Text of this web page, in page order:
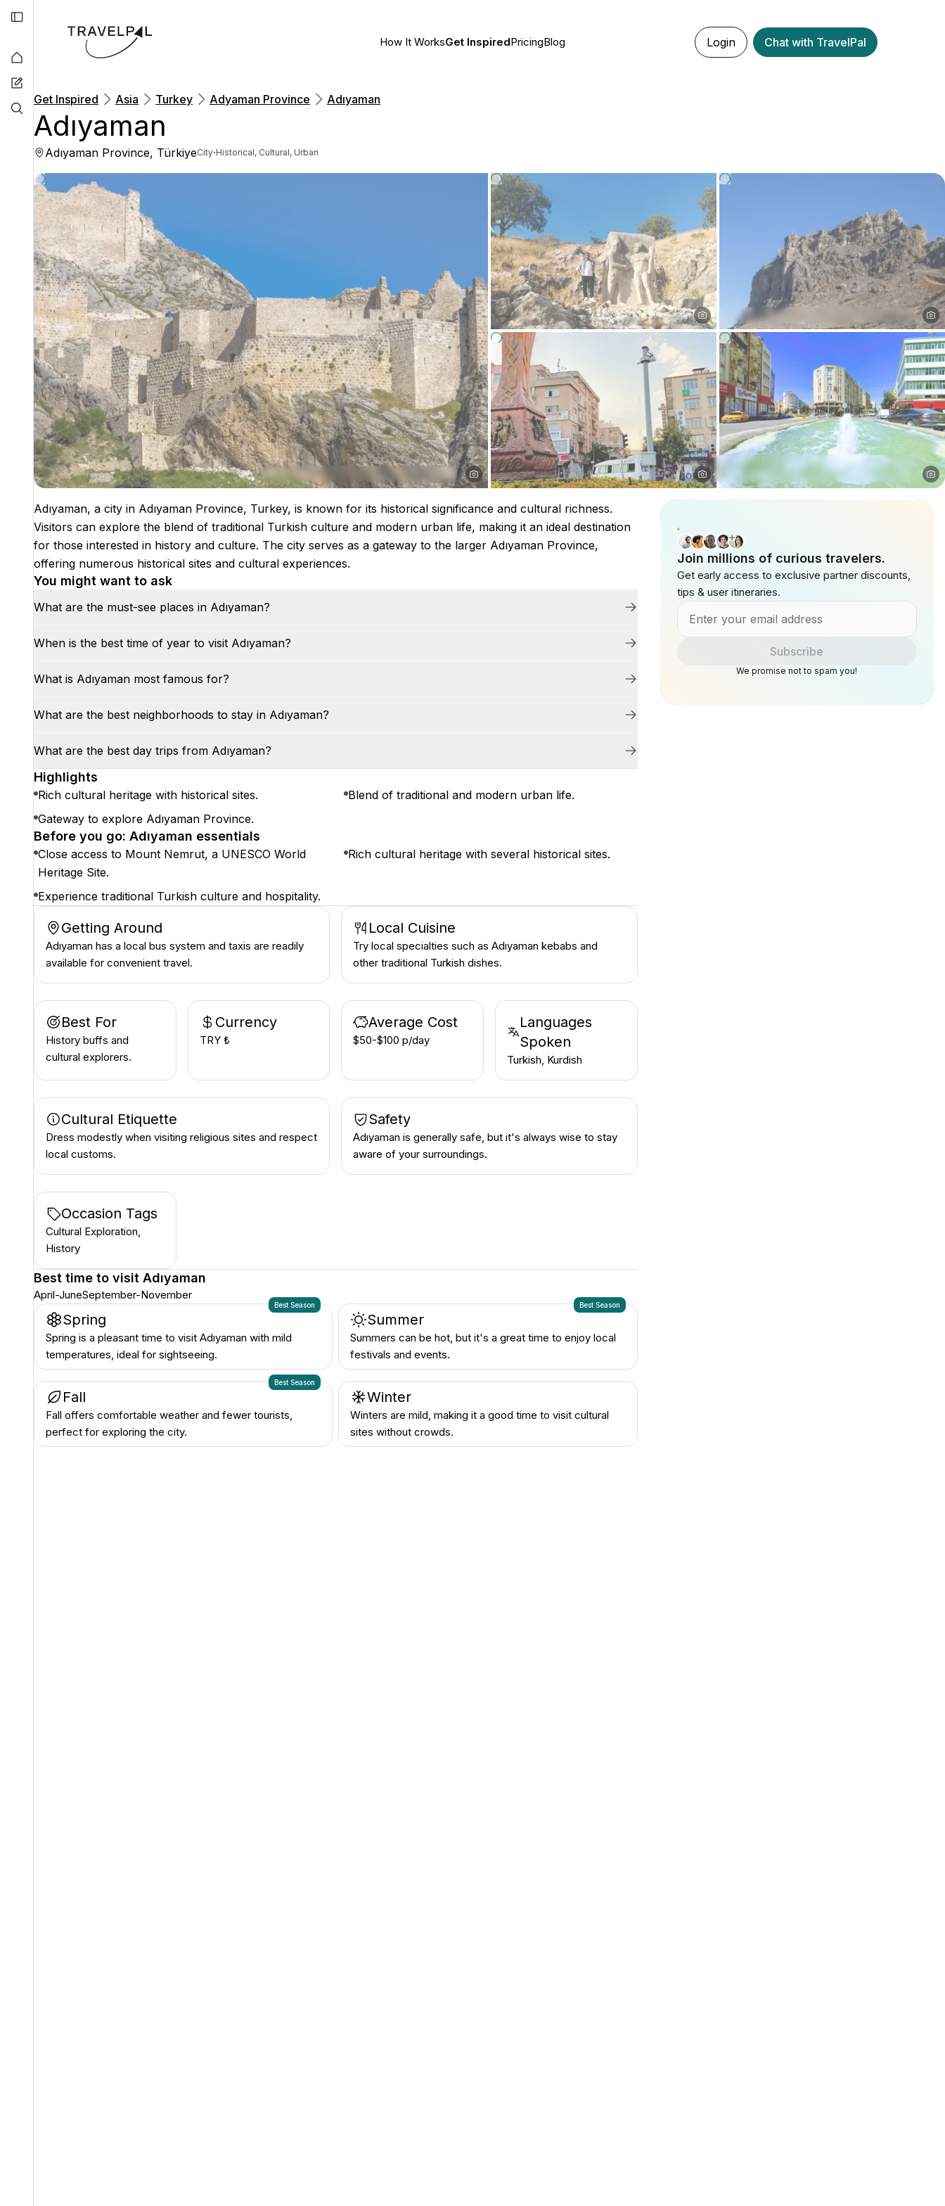
How It WorksGet InspiredPricingBlog Login Chat with TravelPal
Get Inspired Asia Turkey Adyaman Province Adıyaman
Adıyaman
Adıyaman Province, TürkiyeCity·Historical, Cultural, Urban
Adıyaman, a city in Adıyaman Province, Turkey, is known for its historical significance and cultural richness.
Visitors can explore the blend of traditional Turkish culture and modern urban life, making it an ideal destination
for those interested in history and culture. The city serves as a gateway to the larger Adıyaman Province,
offering numerous historical sites and cultural experiences.
You might want to ask
What are the must-see places in Adıyaman?
When is the best time of year to visit Adıyaman?
What is Adıyaman most famous for?
What are the best neighborhoods to stay in Adıyaman?
What are the best day trips from Adıyaman?
Highlights
Rich cultural heritage with historical sites.
Blend of traditional and modern urban life.
Gateway to explore Adıyaman Province.
Before you go: Adıyaman essentials
Close access to Mount Nemrut, a UNESCO World
Heritage Site.
Rich cultural heritage with several historical sites.
Experience traditional Turkish culture and hospitality.
Getting Around
Adıyaman has a local bus system and taxis are readily
available for convenient travel.
Local Cuisine
Try local specialties such as Adıyaman kebabs and
other traditional Turkish dishes.
Best For
History buffs and
cultural explorers.
Currency
TRY ₺
Average Cost
$50-$100 p/day
Languages
Spoken
Turkish, Kurdish
Cultural Etiquette
Dress modestly when visiting religious sites and respect
local customs.
Safety
Adıyaman is generally safe, but it's always wise to stay
aware of your surroundings.
Occasion Tags
Cultural Exploration,
History
Best time to visit Adıyaman
April-JuneSeptember-November
Best Season
Spring
Spring is a pleasant time to visit Adıyaman with mild
temperatures, ideal for sightseeing.
Best Season
Summer
Summers can be hot, but it's a great time to enjoy local
festivals and events.
Best Season
Fall
Fall offers comfortable weather and fewer tourists,
perfect for exploring the city.
Winter
Winters are mild, making it a good time to visit cultural
sites without crowds.
Join millions of curious travelers.
Get early access to exclusive partner discounts,
tips & user itineraries.
Subscribe
We promise not to spam you!